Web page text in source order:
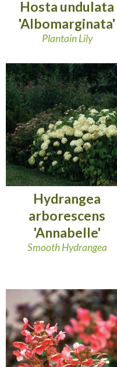
Hosta undulata
'Albomarginata'
Plantain Lily
Hydrangea
arborescens
'Annabelle'
Smooth Hydrangea